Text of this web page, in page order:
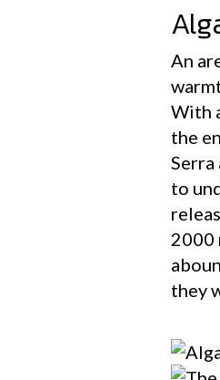
An
With
the
to
2000
they